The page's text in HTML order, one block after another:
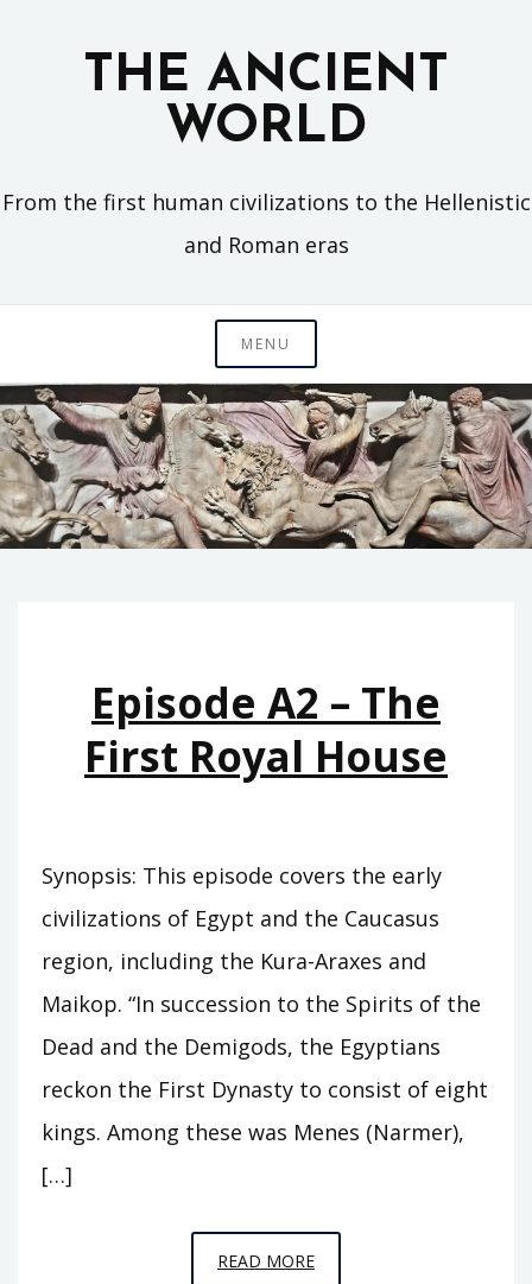
THE ANCIENT
WORLD
From the first human civilizations to the Hellenistic
and Roman eras
MENU
Episode A2 – The
First Royal House
Synopsis: This episode covers the early
civilizations of Egypt and the Caucasus
region, including the Kura-Araxes and
Maikop. “In succession to the Spirits of the
Dead and the Demigods, the Egyptians
reckon the First Dynasty to consist of eight
kings. Among these was Menes (Narmer),
[…]
READ MOREEPISODE